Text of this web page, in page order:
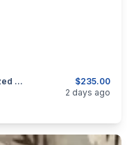
$235.00
Vetterli-Vitali, Model 1870/87 – Sporterized And Converted As A Shotgun In 28GA
2 days ago